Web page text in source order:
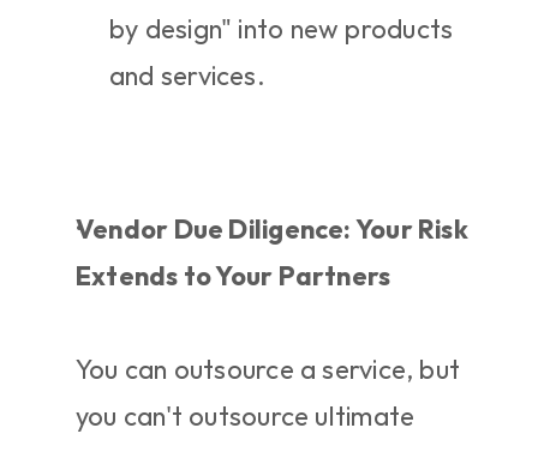
by design" into new products
and services.
Vendor Due Diligence: Your Risk
Extends to Your Partners
You can outsource a service, but
you can't outsource ultimate